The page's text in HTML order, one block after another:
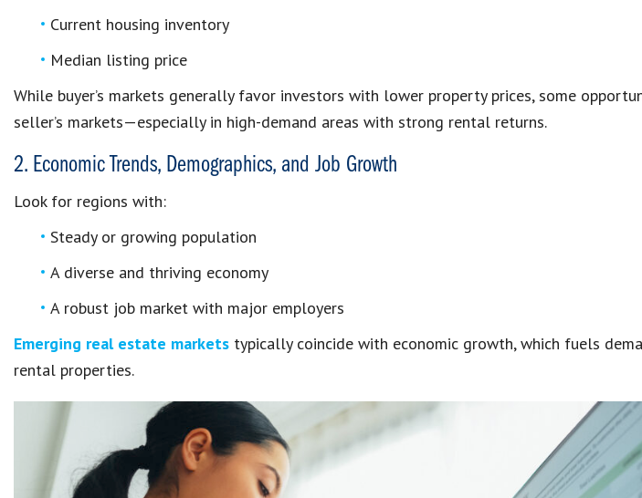
Current housing inventory
Median listing price
While buyer’s markets generally favor investors with lower property prices, some
seller’s markets—especially in high-demand areas with strong rental returns.
2. Economic Trends, Demographics, and Job Growth
Look for regions with:
Steady or growing population
A diverse and thriving economy
A robust job market with major employers
Emerging real estate markets typically coincide with economic growth, which fuels
rental properties.